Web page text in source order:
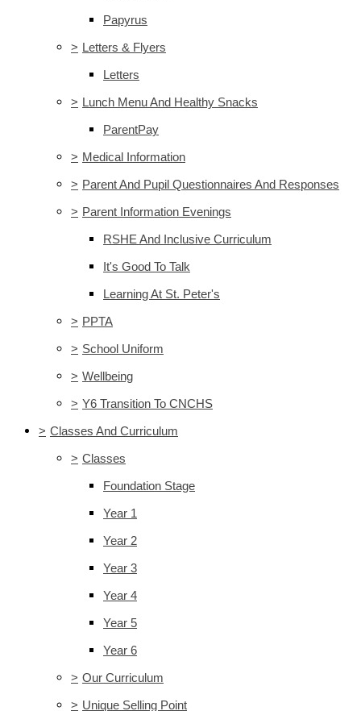
Papyrus
> Letters & Flyers
Letters
> Lunch Menu And Healthy Snacks
ParentPay
> Medical Information
> Parent And Pupil Questionnaires And Responses
> Parent Information Evenings
RSHE And Inclusive Curriculum
It's Good To Talk
Learning At St. Peter's
> PPTA
> School Uniform
> Wellbeing
> Y6 Transition To CNCHS
> Classes And Curriculum
> Classes
Foundation Stage
Year 1
Year 2
Year 3
Year 4
Year 5
Year 6
> Our Curriculum
> Unique Selling Point